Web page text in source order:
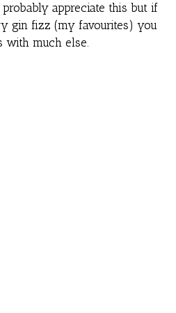
appreciate this but if
gin fizz (my favourites) you
with much else.